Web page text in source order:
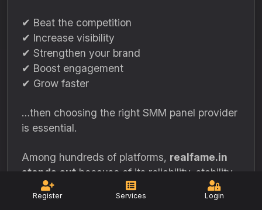
Register Services Login
✔ Beat the competition
✔ Increase visibility
✔ Strengthen your brand
✔ Boost engagement
✔ Grow faster
…then choosing the right SMM panel provider
is essential.
Among hundreds of platforms, realfame.in
stands out because of its reliability, stability,
and customer-focused design.